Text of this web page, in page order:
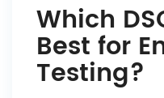
Which
Best for
Testing?